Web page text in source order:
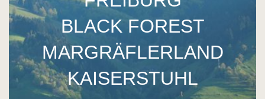
BLACK FOREST
MARGRÄFLERLAND
KAISERSTUHL